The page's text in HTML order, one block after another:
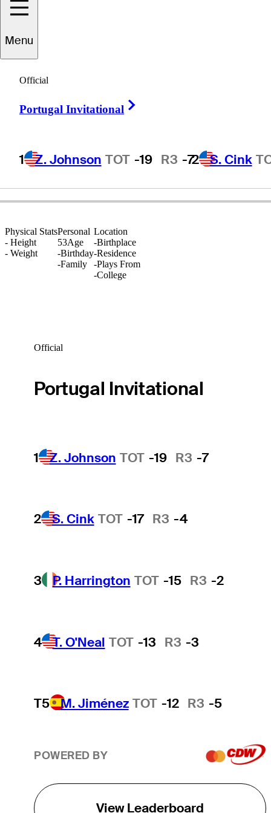
Menu
Official
Portugal Invitational
1 Z. Johnson TOT -19 R3 -72 S. Cink
David
UNITED STATES
Physical Stats
- Height
- Weight
Location
-Birthplace
-Residence
-Plays From
-College
Personal
53Age
-Birthday
-Family
Official
Portugal Invitational
1 Z. Johnson TOT -19 R3 -7
2 S. Cink TOT -17 R3 -4
3 P. Harrington TOT -15 R3 -2
4 T. O'Neal TOT -13 R3 -3
T5 M. Jiménez TOT -12 R3 -5
POWERED BY
View Leaderboard